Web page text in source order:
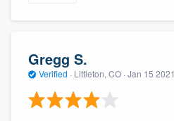
Gregg S.
Verified · Littleton, CO · Jan 15 2021